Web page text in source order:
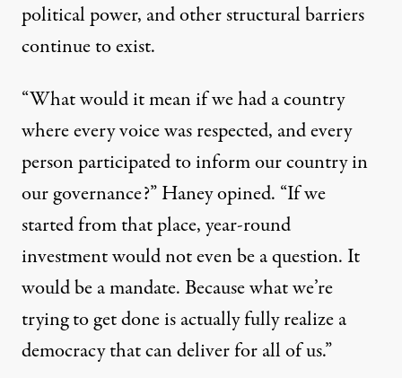
political power, and other structural barriers
continue to exist.
“What would it mean if we had a country
where every voice was respected, and every
person participated to inform our country in
our governance?” Haney opined. “If we
started from that place, year-round
investment would not even be a question. It
would be a mandate. Because what we’re
trying to get done is actually fully realize a
democracy that can deliver for all of us.”